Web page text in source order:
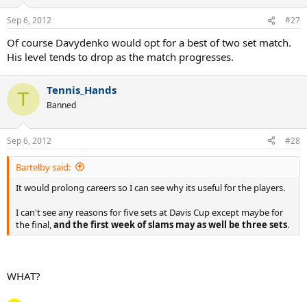
Sep 6, 2012 #27
Of course Davydenko would opt for a best of two set match.
His level tends to drop as the match progresses.
T Tennis_Hands
Banned
Sep 6, 2012 #28
Bartelby said:
It would prolong careers so I can see why its useful for the players.
I can't see any reasons for five sets at Davis Cup except maybe for
the final, and the first week of slams may as well be three sets.
WHAT?